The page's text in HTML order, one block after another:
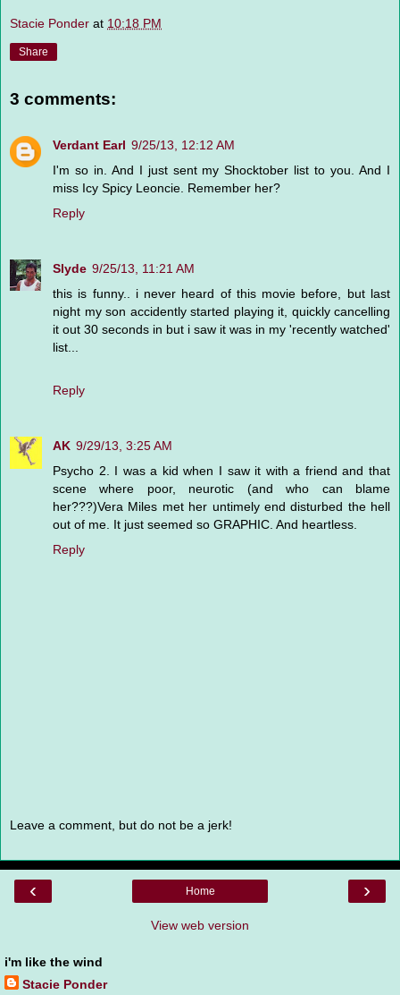
Stacie Ponder at 10:18 PM
Share
3 comments:
Verdant Earl 9/25/13, 12:12 AM
I'm so in. And I just sent my Shocktober list to you. And I
miss Icy Spicy Leoncie. Remember her?
Reply
Slyde 9/25/13, 11:21 AM
this is funny.. i never heard of this movie before, but last
night my son accidently started playing it, quickly cancelling
it out 30 seconds in but i saw it was in my 'recently watched'
list...
Reply
AK 9/29/13, 3:25 AM
Psycho 2. I was a kid when I saw it with a friend and that
scene where poor, neurotic (and who can blame
her???)Vera Miles met her untimely end disturbed the hell
out of me. It just seemed so GRAPHIC. And heartless.
Reply
Leave a comment, but do not be a jerk!
‹ ›
Home
View web version
i'm like the wind
Stacie Ponder